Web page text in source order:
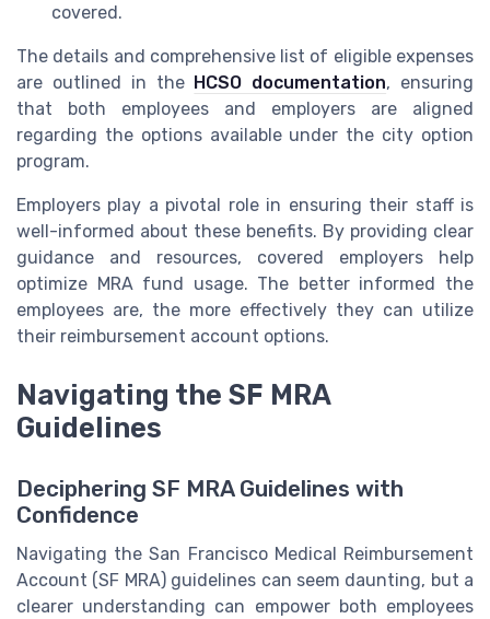
covered.
The details and comprehensive list of eligible expenses
are outlined in the HCSO documentation, ensuring
that both employees and employers are aligned
regarding the options available under the city option
program.
Employers play a pivotal role in ensuring their staff is
well-informed about these benefits. By providing clear
guidance and resources, covered employers help
optimize MRA fund usage. The better informed the
employees are, the more effectively they can utilize
their reimbursement account options.
Navigating the SF MRA
Guidelines
Deciphering SF MRA Guidelines with
Confidence
Navigating the San Francisco Medical Reimbursement
Account (SF MRA) guidelines can seem daunting, but a
clearer understanding can empower both employees